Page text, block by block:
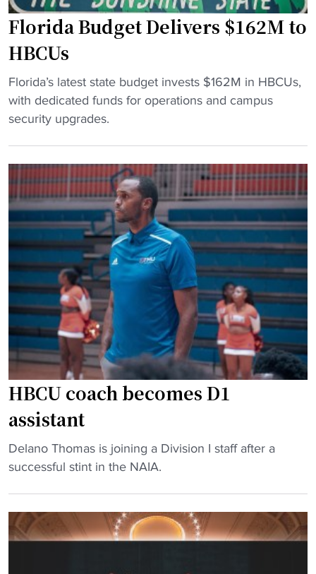
e
s
e
a
s
o
n
d
i
a
P
o
l
l
"
C
U
G
o
l
f
t
o
u
t
h
F
l
o
r
d
a
"
Florida Budget Delivers $162M to
HBCUs
"
F
l
i
d
a
B
u
d
g
e
D
e
l
e
r
s
6
2
Florida’s latest state budget invests $162M in HBCUs,
with dedicated funds for operations and campus
security upgrades.
HBCU coach becomes D1
assistant
"
H
U
c
Delano Thomas is joining a Division I staff after a
successful stint in the NAIA.